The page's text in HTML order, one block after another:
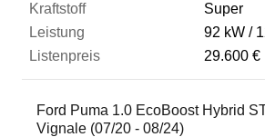
Super
92 kW
29.600 €
Ford Puma 1.0 EcoBoost Hybrid
Vignale (07/20 - 08/24)